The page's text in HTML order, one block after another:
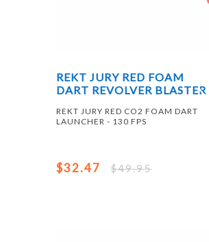
REKT JURY RED FOAM
DART REVOLVER BLASTER
REKT JURY RED CO2 FOAM DART
LAUNCHER - 130 FPS
$32.47 $49.95